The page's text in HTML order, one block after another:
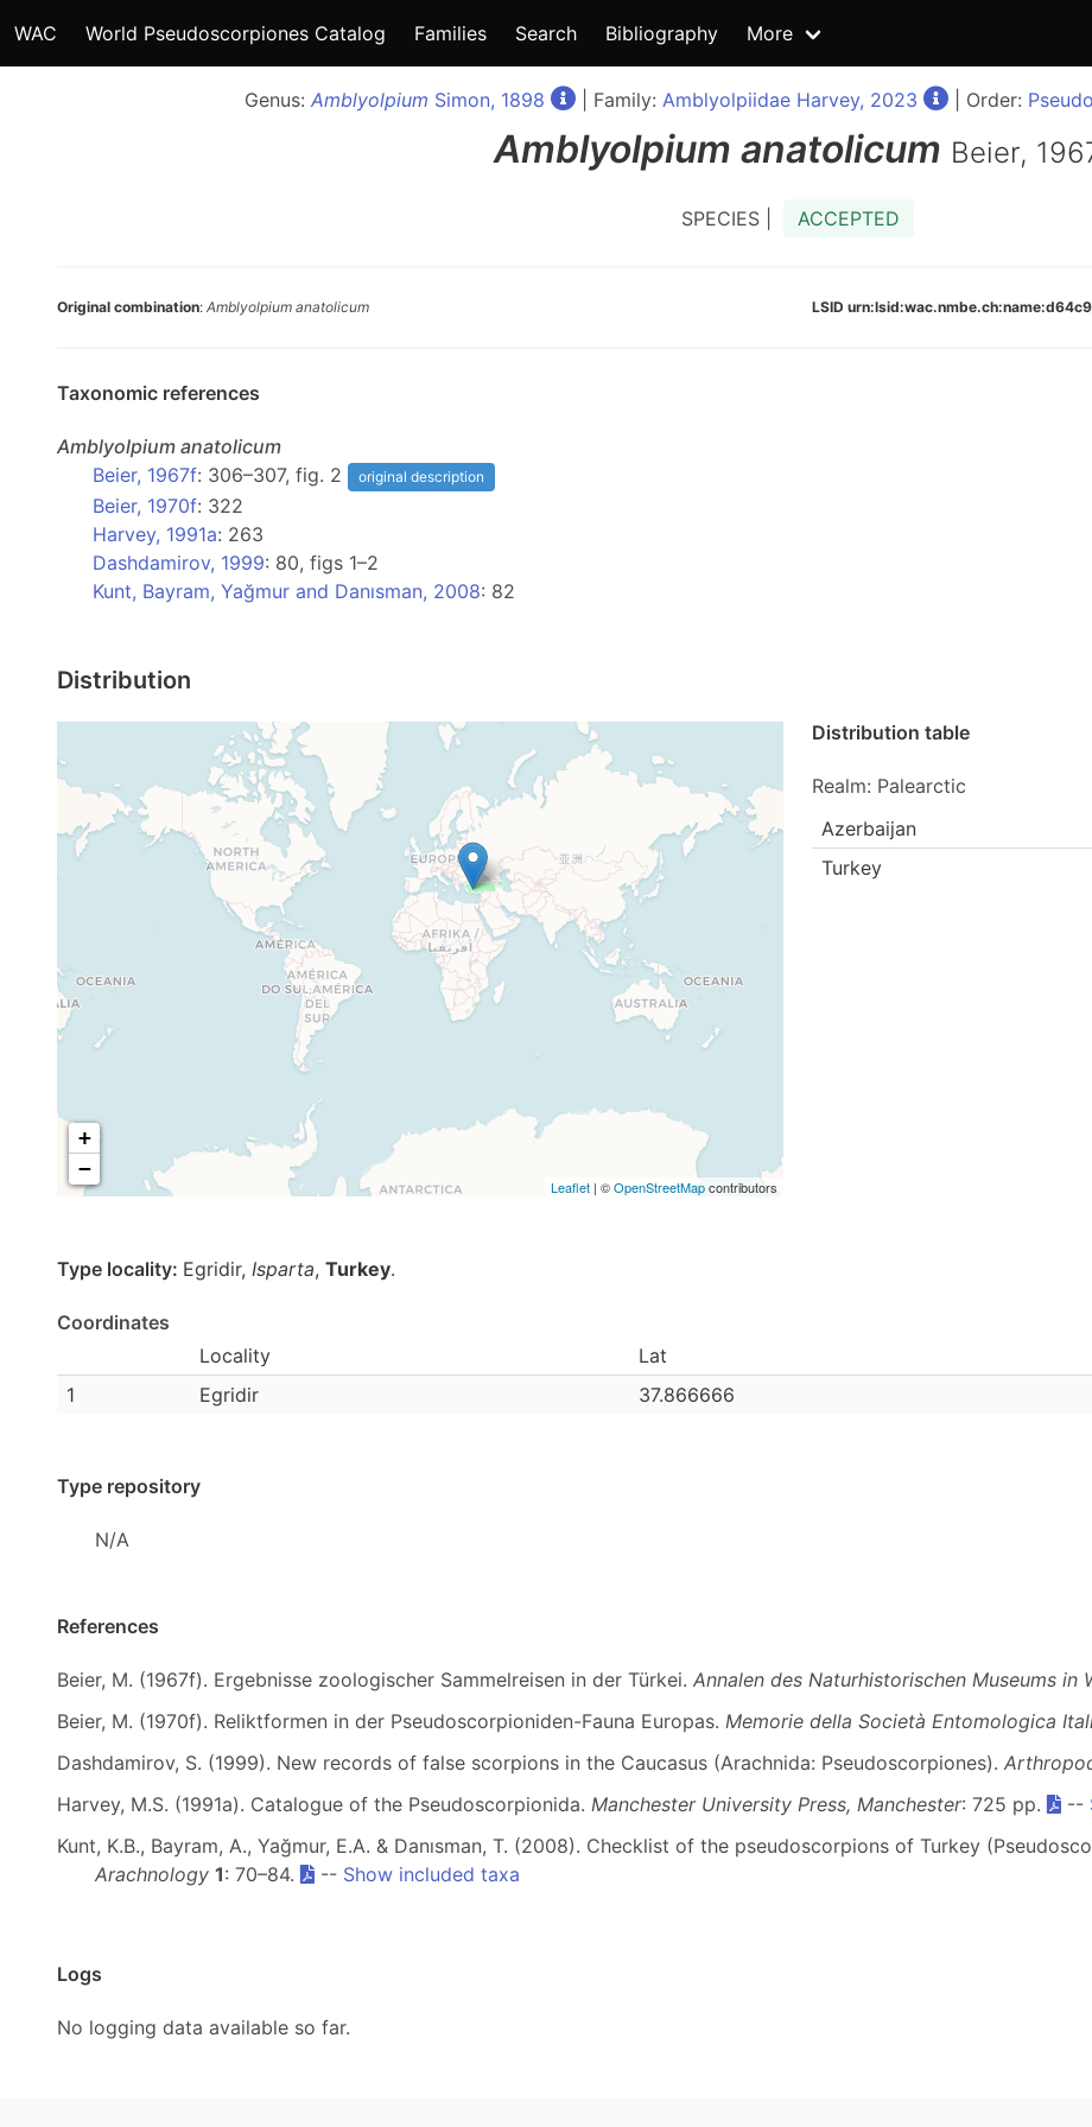
WAC World Pseudoscorpiones Catalog Families Search Bibliography More
Genus: Amblyolpium Simon, 1898 | Family: Amblyolpiidae Harvey, 2023 | Order:
Amblyolpium anatolicum Beier,
SPECIES | ACCEPTED
Original combination: Amblyolpium anatolicum LSID
Taxonomic references
Amblyolpium anatolicum
Beier, 1967f: 306–307, fig. 2 original description
Beier, 1970f: 322
Harvey, 1991a: 263
Dashdamirov, 1999: 80, figs 1–2
Kunt, Bayram, Yağmur and Danısman, 2008: 82
Distribution
+
−
Leaflet | ©OpenStreetMapcontributors
Distribution table
Realm: Palearctic
Azerbaijan
Turkey
Type locality: Egridir, Isparta, Turkey.
Coordinates
Locality
Lat
1
Egridir 37.866666
Type repository
N/A
References
Beier, M. (1967f). Ergebnisse zoologischer Sammelreisen in der Türkei. Annalen des Naturhistorischen Museums in
Beier, M. (1970f). Reliktformen in der Pseudoscorpioniden-Fauna Europas. Memorie della Società Entomologica
Dashdamirov, S. (1999). New records of false scorpions in the Caucasus (Arachnida: Pseudoscorpiones).
Harvey, M.S. (1991a). Catalogue of the Pseudoscorpionida. Manchester University Press, Manchester: 725 pp. --
Kunt, K.B., Bayram, A., Yağmur, E.A. & Danısman, T. (2008). Checklist of the pseudoscorpions of Turkey
Arachnology 1: 70–84. -- Show included taxa
Logs
No logging data available so far.